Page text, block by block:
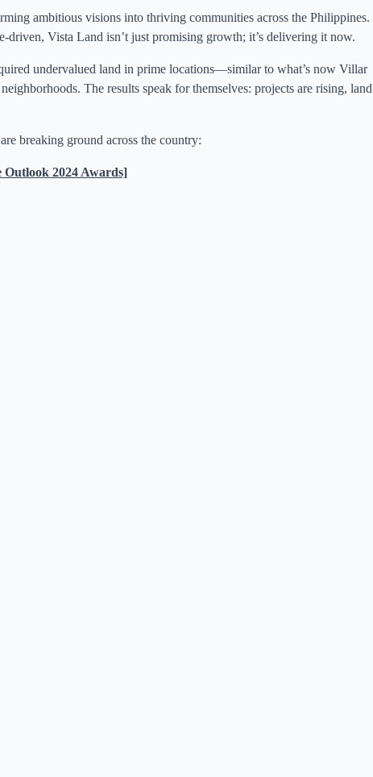
ambitious visions into thriving communities across the Philippines.
Vista Land isn’t just promising growth; it’s delivering it now.
undervalued land in prime locations—similar to what’s now Villar
The results speak for themselves: projects are rising, land
breaking ground across the country:
2024 Awards]